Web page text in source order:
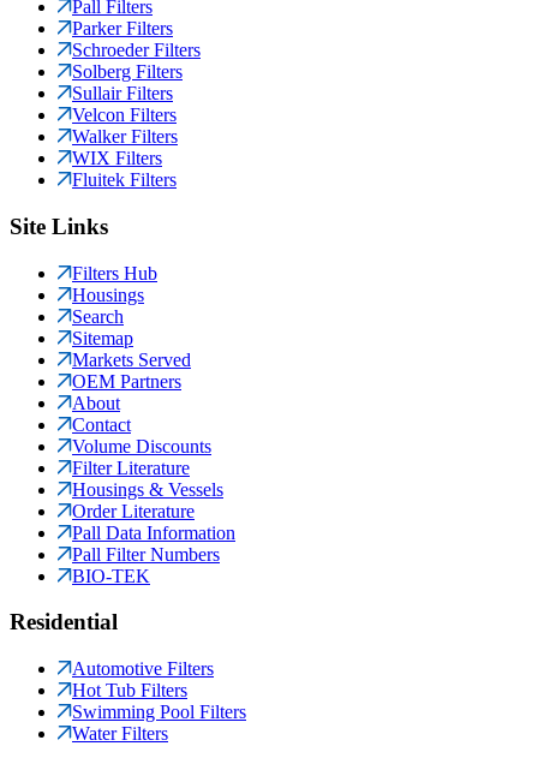
Pall Filters
Parker Filters
Schroeder Filters
Solberg Filters
Sullair Filters
Velcon Filters
Walker Filters
WIX Filters
Fluitek Filters
Site Links
Filters Hub
Housings
Search
Sitemap
Markets Served
OEM Partners
About
Contact
Volume Discounts
Filter Literature
Housings & Vessels
Order Literature
Pall Data Information
Pall Filter Numbers
BIO-TEK
Residential
Automotive Filters
Hot Tub Filters
Swimming Pool Filters
Water Filters